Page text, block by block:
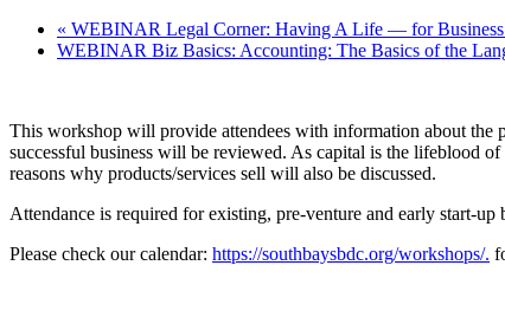
« WEBINAR Legal Corner: Having A Life — for Business
WEBINAR Biz Basics: Accounting: The Basics of the
This workshop will provide attendees with information about the
successful business will be reviewed. As capital is the lifeblood
reasons why products/services sell will also be discussed.
Attendance is required for existing, pre-venture and early start-
Please check our calendar: https://southbaysbdc.org/workshops/.